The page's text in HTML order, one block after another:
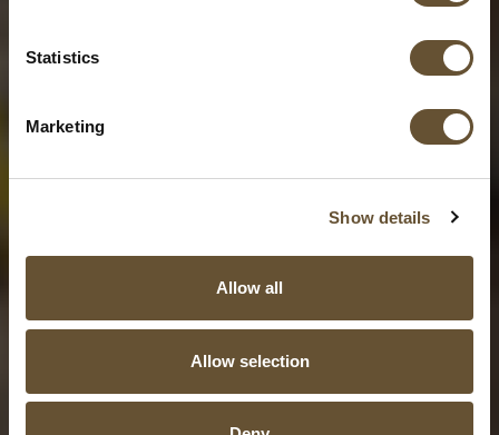
Statistics
Marketing
Show details
Allow all
Allow selection